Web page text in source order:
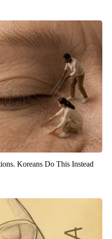
Koreans Do This Instead